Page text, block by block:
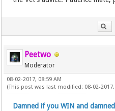
Peetwo
Moderator
08-02-2017, 08:59 AM
(This post was last modified: 08-02-
Damned if you WIN and